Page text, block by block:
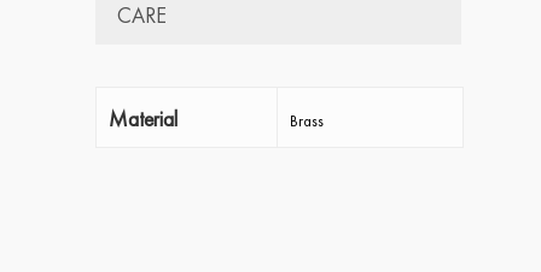
CARE
Material Brass